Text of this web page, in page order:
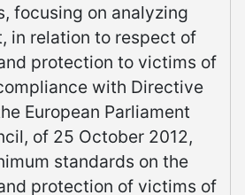
focusing on analyzing
in relation to respect of
protection to victims of
with Directive
European Parliament
of 25 October 2012,
standards on the
protection of victims of